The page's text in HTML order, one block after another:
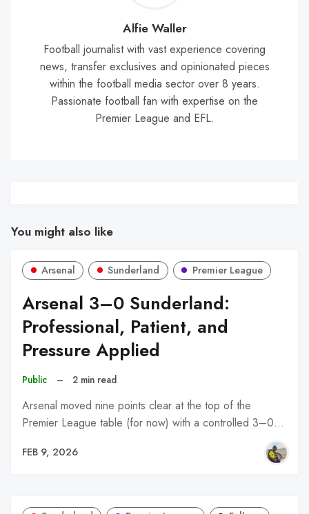
Alfie Waller
Football journalist with vast experience covering
news, transfer exclusives and opinionated pieces
within the football media sector over 8 years.
Passionate football fan with expertise on the
Premier League and EFL.
You might also like
Arsenal Sunderland Premier League
Arsenal 3–0 Sunderland:
Professional, Patient, and
Pressure Applied
Public – 2 min read
Arsenal moved nine points clear at the top of the
Premier League table (for now) with a controlled 3–0…
FEB 9, 2026